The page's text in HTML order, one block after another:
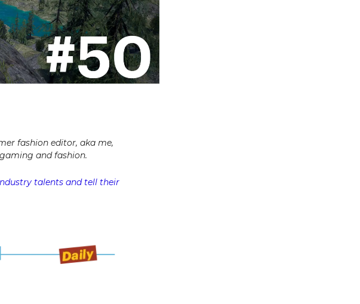
fashion editor, aka me,
and fashion.
talents and tell their